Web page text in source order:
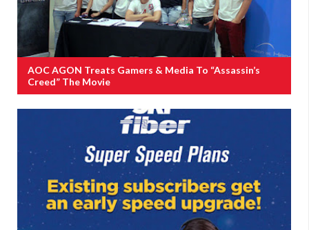
AOC AGON Treats Gamers & Media To “Assassin’s
Creed” The Movie